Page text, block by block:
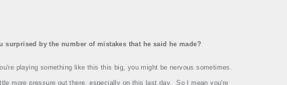
surprised by the number of mistakes that he said he made?
playing something like this this big, you might be nervous sometimes.
more pressure out there, especially on this last day. So I mean you're